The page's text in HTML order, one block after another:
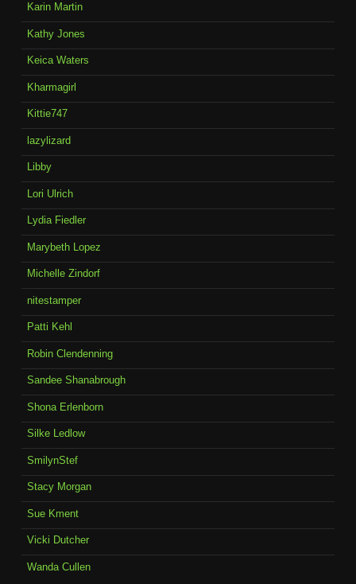
Karin Martin
Kathy Jones
Keica Waters
Kharmagirl
Kittie747
lazylizard
Libby
Lori Ulrich
Lydia Fiedler
Marybeth Lopez
Michelle Zindorf
nitestamper
Patti Kehl
Robin Clendenning
Sandee Shanabrough
Shona Erlenborn
Silke Ledlow
SmilynStef
Stacy Morgan
Sue Kment
Vicki Dutcher
Wanda Cullen